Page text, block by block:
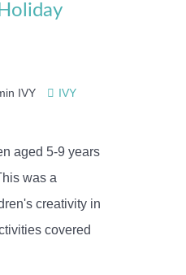
IVY
IVY
aged 5-9 years
was a
creativity in
covered